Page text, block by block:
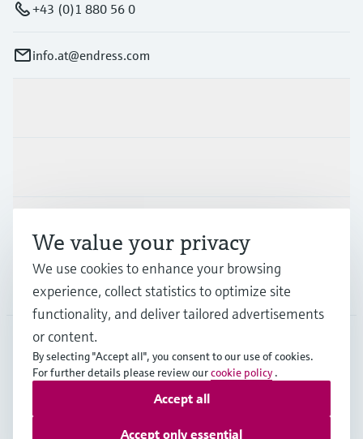
+43 (0)1 880 56 0
info.at@endress.com
Company
AUT•English
Copyright © Endress+Hauser Group Services AG
We value your privacy
We use cookies to enhance your browsing
experience, collect statistics to optimize site
functionality, and deliver tailored advertisements
or content.
By selecting "Accept all", you consent to our use of cookies.
For further details please review ourcookie policy .
Accept only essential
Accept all